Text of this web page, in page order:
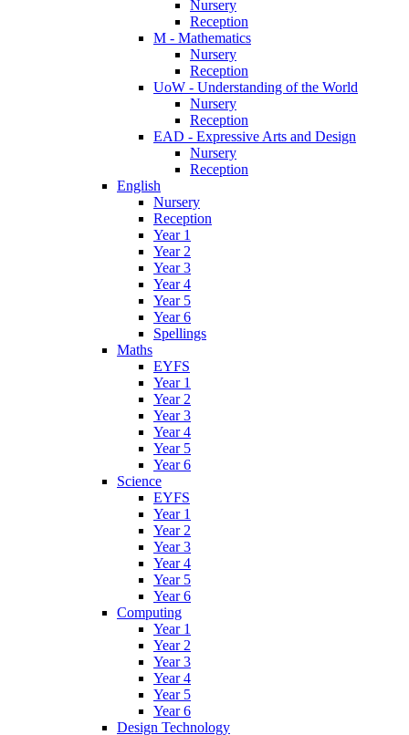
Nursery
Reception
M - Mathematics
Nursery
Reception
UoW - Understanding of the World
Nursery
Reception
EAD - Expressive Arts and Design
Nursery
Reception
English
Nursery
Reception
Year 1
Year 2
Year 3
Year 4
Year 5
Year 6
Spellings
Maths
EYFS
Year 1
Year 2
Year 3
Year 4
Year 5
Year 6
Science
EYFS
Year 1
Year 2
Year 3
Year 4
Year 5
Year 6
Computing
Year 1
Year 2
Year 3
Year 4
Year 5
Year 6
Design Technology